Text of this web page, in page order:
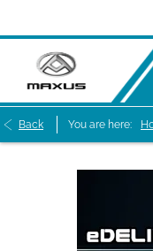
Back You are here: